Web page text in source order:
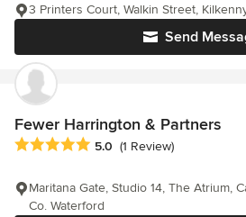
Send
3 Printers Court, Walkin Street,
Fewer Harrington & Partners
Average rating: 5 out of 5 stars
5.0 (1 Review)
Maritana Gate, Studio 14, The Atrium,
Co. Waterford